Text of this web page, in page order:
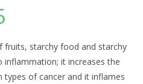
fruits, starchy food and starchy
inflammation; it increases the
types of cancer and it inflames